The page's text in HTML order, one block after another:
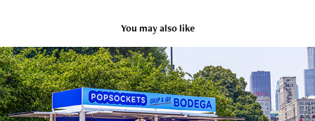
You may also like